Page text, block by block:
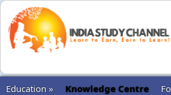
Education »
Knowledge Centre